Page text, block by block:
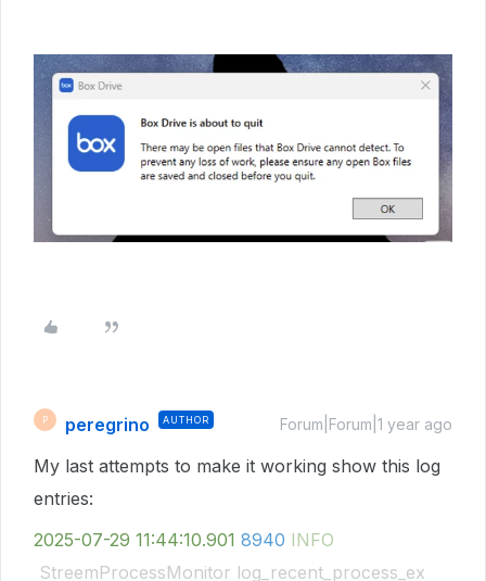
P peregrino AUTHOR Forum|Forum|1 year ago
My last attempts to make it working show this log
entries:
2025-07-29 11:44:10.901 8940 INFO
StreemProcessMonitor log_recent_process_ex